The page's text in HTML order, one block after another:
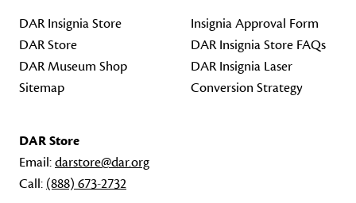
DAR Insignia Store
DAR Store
DAR Museum Shop
Sitemap
Insignia Approval Form
DAR Insignia Store FAQs
DAR Insignia Laser
Conversion Strategy
DAR Store
Email:darstore@dar.org
Call: (888) 673-2732